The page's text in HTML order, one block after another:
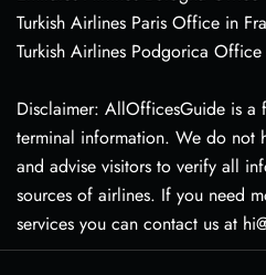
Turkish Airlines Paris Office in
Turkish Airlines Podgorica
Disclaimer: AllOfficesGuide is a
terminal information. We do not
and advise visitors to verify all
sources of airlines. If you need
services you can contact us at